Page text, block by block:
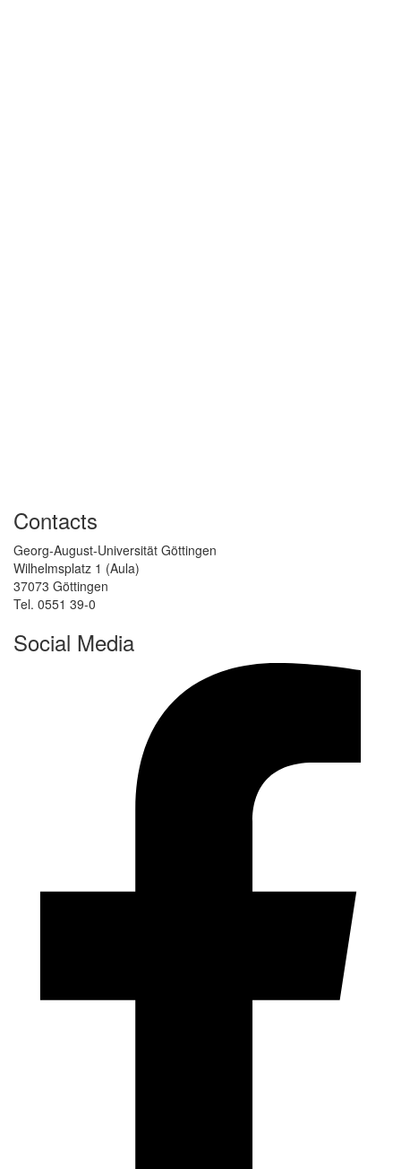
Contacts
Georg-August-Universität Göttingen
Wilhelmsplatz 1 (Aula)
37073 Göttingen
Tel. 0551 39-0
Social Media